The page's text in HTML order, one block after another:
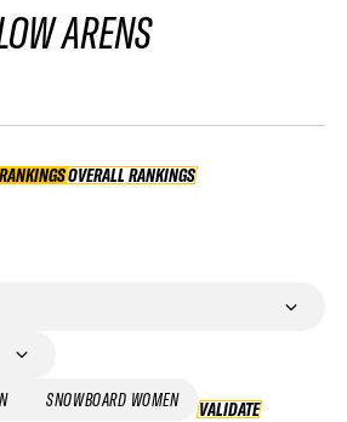
ARENS
OVERALL RANKINGS
OVERALL RANKINGS
SNOWBOARD WOMEN VALIDATE